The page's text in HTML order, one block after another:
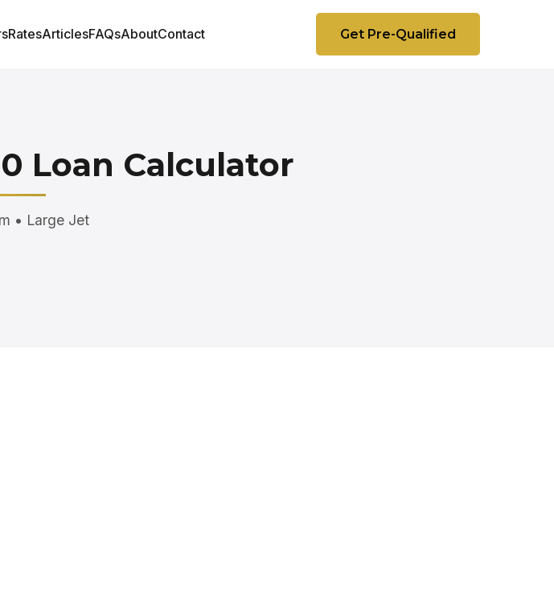
RatesArticlesFAQsAboutContact Get Pre-Qualified
Loan Calculator
• Large Jet